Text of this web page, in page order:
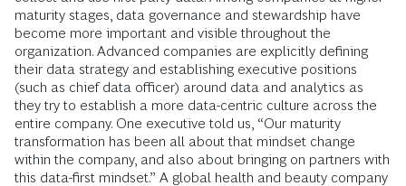
maturity stages, data governance and stewardship have
become more important and visible throughout the
organization. Advanced companies are explicitly defining
their data strategy and establishing executive positions
(such as chief data officer) around data and analytics as
they try to establish a more data-centric culture across the
entire company. One executive told us, “Our maturity
transformation has been all about that mindset change
within the company, and also about bringing on partners with
this data-first mindset.” A global health and beauty company